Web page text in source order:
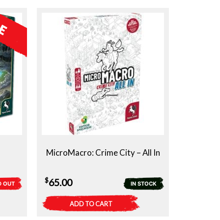
OUT
MicroMacro: Crime City – All In
IN STOCK
$65.00
ADD TO CART